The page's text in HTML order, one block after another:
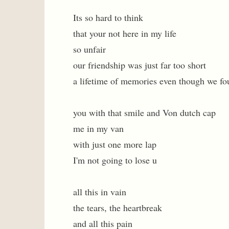
Its so hard to think
that your not here in my life
so unfair
our friendship was just far too short
a lifetime of memories even though we
you with that smile and Von dutch cap
me in my van
with just one more lap
I'm not going to lose u
all this in vain
the tears, the heartbreak
and all this pain